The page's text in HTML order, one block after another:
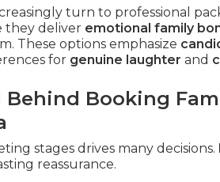
turn to professional
they deliver emotional family
These options emphasize
for genuine laughter and
Behind Booking
stages drives many decisions.
reassurance.